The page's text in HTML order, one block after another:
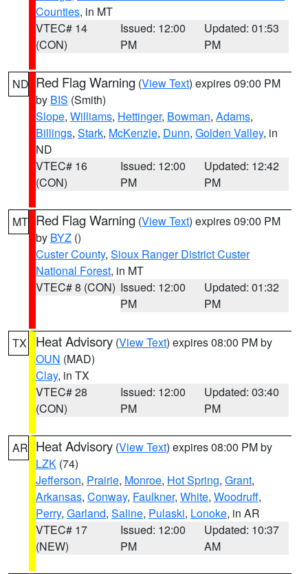
Counties, in MT
VTEC# 14
(CON)
Issued: 12:00
PM
Updated: 01:53
PM
ND Red Flag Warning (View Text) expires 09:00 PM
by BIS (Smith)
Slope, Williams, Hettinger, Bowman, Adams,
Billings, Stark, McKenzie, Dunn, Golden Valley, in
ND
VTEC# 16
(CON)
Issued: 12:00
PM
Updated: 12:42
PM
MT Red Flag Warning (View Text) expires 09:00 PM
by BYZ ()
Custer County, Sioux Ranger District Custer
National Forest, in MT
VTEC# 8 (CON) Issued: 12:00
PM
Updated: 01:32
PM
TX Heat Advisory (View Text) expires 08:00 PM by
OUN (MAD)
Clay, in TX
VTEC# 28
(CON)
Issued: 12:00
PM
Updated: 03:40
PM
AR Heat Advisory (View Text) expires 08:00 PM by
LZK (74)
Jefferson, Prairie, Monroe, Hot Spring, Grant,
Arkansas, Conway, Faulkner, White, Woodruff,
Perry, Garland, Saline, Pulaski, Lonoke, in AR
VTEC# 17
(NEW)
Issued: 12:00
PM
Updated: 10:37
AM